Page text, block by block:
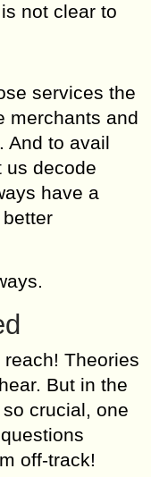
not clear to
services the
merchants and
And to avail
us decode
have a
Theories
But in the
crucial, one
off-track!